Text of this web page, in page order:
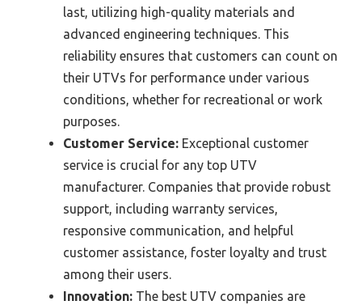
last, utilizing high-quality materials and
advanced engineering techniques. This
reliability ensures that customers can count on
their UTVs for performance under various
conditions, whether for recreational or work
purposes.
Customer Service: Exceptional customer
service is crucial for any top UTV
manufacturer. Companies that provide robust
support, including warranty services,
responsive communication, and helpful
customer assistance, foster loyalty and trust
among their users.
Innovation: The best UTV companies are